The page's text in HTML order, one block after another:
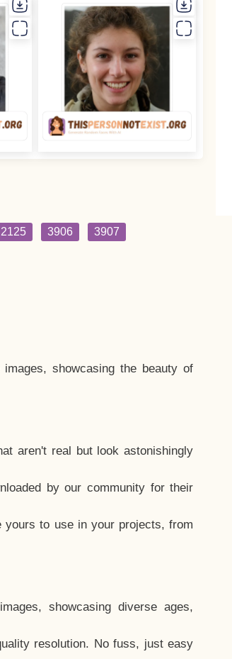
2125 3906 3907
showcasing the beauty of
aren't real but look astonishingly
by our community for their
yours to use in your projects, from
showcasing diverse ages,
resolution. No fuss, just easy